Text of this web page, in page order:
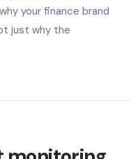
your finance brand
just why the